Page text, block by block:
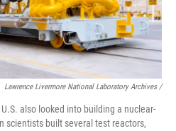
Lawrence Livermore National Laboratory Archives /
also looked into building a nuclear-
scientists built several test reactors,